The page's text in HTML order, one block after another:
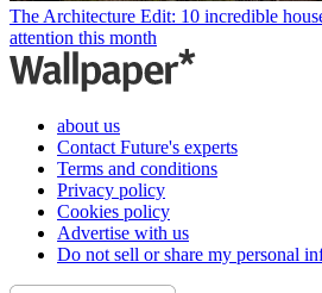
The Architecture Edit: 10 incredible
attention this month
about us
Contact Future's experts
Terms and conditions
Privacy policy
Cookies policy
Advertise with us
Do not sell or share my personal